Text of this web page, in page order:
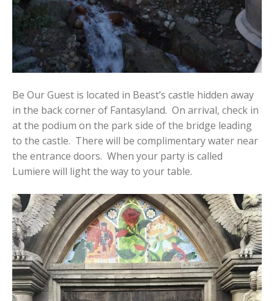
Be Our Guest is located in Beast’s castle hidden away
in the back corner of Fantasyland. On arrival, check in
at the podium on the park side of the bridge leading
to the castle. There will be complimentary water near
the entrance doors. When your party is called
Lumiere will light the way to your table.